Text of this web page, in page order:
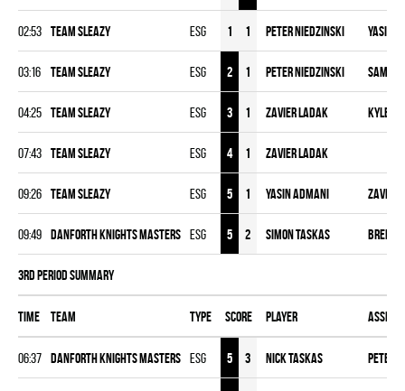
02:53 TEAM SLEAZY ESG 1 1 Peter Niedzinski Yasin
03:16 TEAM SLEAZY ESG 2 1 Peter Niedzinski
04:25 TEAM SLEAZY ESG 3 1 Zavier Ladak Kyle
07:43 TEAM SLEAZY ESG 4 1 Zavier Ladak
09:26 TEAM SLEAZY ESG 5 1 Yasin Admani Zavier
09:49 DANFORTH KNIGHTS MASTERS ESG 5 2 Simon Taskas
3rd Period Summary
Time Team Type Score Player
06:37 DANFORTH KNIGHTS MASTERS ESG 5 3 Nick Taskas Peter